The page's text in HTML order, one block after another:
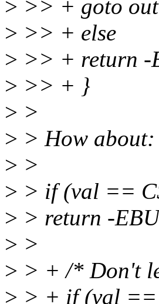
> >> + goto
> >> + else
> >> + return -
> >> + }
> >
> > How about:
> >
> > if (val ==
> > return -
> >
> > + /* Don't
> > + if (val ==